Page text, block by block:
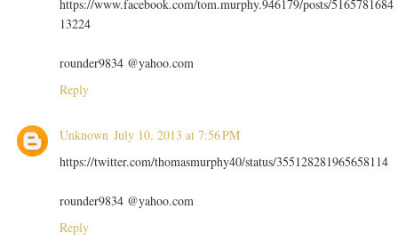
https://www.facebook.com/tom.murphy.946179/posts/5165781684
13224
rounder9834 @yahoo.com
Reply
Unknown July 10, 2013 at 7:56 PM
https://twitter.com/thomasmurphy40/status/355128281965658114
rounder9834 @yahoo.com
Reply